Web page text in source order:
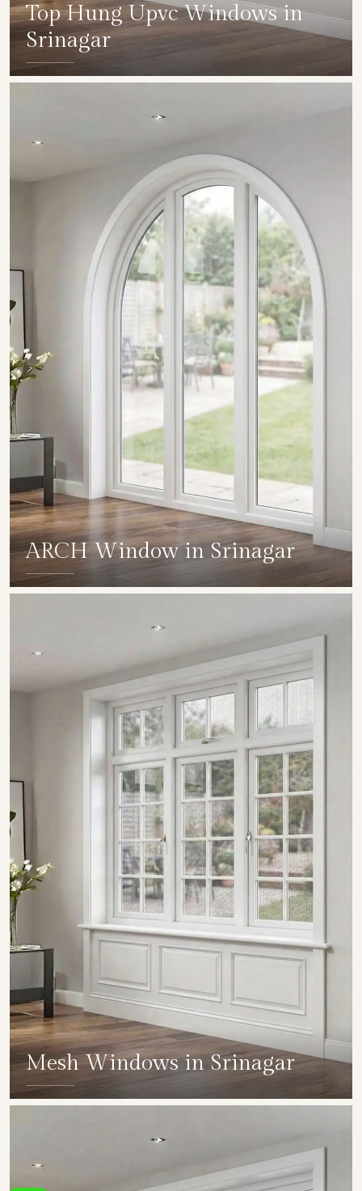
Top Hung Upvc Windows in
Srinagar
ARCH Window in Srinagar
Mesh Windows in Srinagar